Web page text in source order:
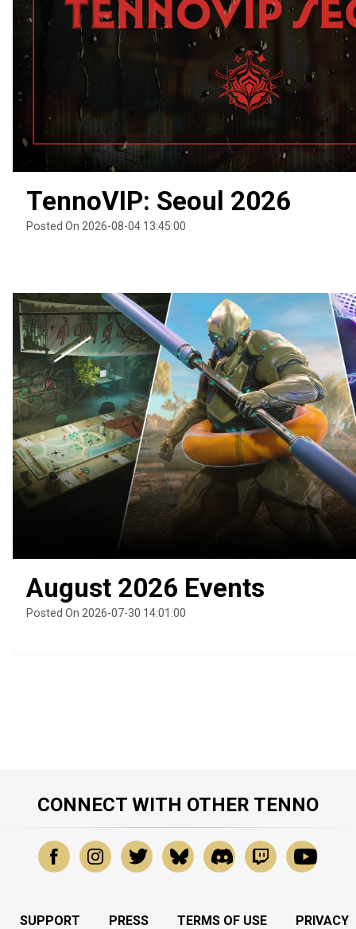
TennoVIP: Seoul 2026
Posted On 2026-08-04 13:45:00
August 2026 Events
Posted On 2026-07-30 14:01:00
CONNECT WITH OTHER TENNO
SUPPORT PRESS TERMS OF USE
PRIVACY